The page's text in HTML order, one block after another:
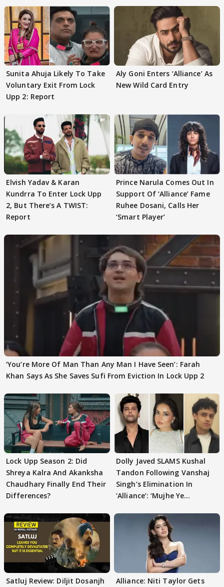
Sunita Ahuja Likely To Take
Voluntary Exit From Lock
Upp 2: Report
Aly Goni Enters ‘Alliance’ As
New Wild Card Entry
Elvish Yadav & Karan
Kundrra To Enter Lock Upp
2, But There’s A TWIST:
Report
Prince Narula Comes Out In
Support Of ‘Alliance’ Fame
Ruhee Dosani, Calls Her
‘Smart Player’
‘You’re More Of Man Than Any Man I Have Seen’: Farah
Khan Says As She Saves Sufi From Eviction In Lock Upp 2
Lock Upp Season 2: Did
Shreya Kalra And Akanksha
Chaudhary Finally End Their
Differences?
Dolly Javed SLAMS Kushal
Tandon Following Vanshaj
Singh’s Elimination In
‘Alliance’: ‘Mujhe Ye
Satluj Review: Diljit Dosanjh
Alliance: Niti Taylor Gets